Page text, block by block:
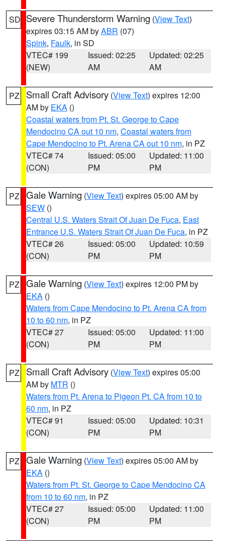
SD Severe Thunderstorm Warning (View Text)
expires 03:15 AM byABR (07)
Spink, Faulk, in SD
VTEC# 199
(NEW)
Issued: 02:25
AM
Updated: 02:25
AM
PZ Small Craft Advisory (View Text) expires 12:00
AM by EKA ()
Coastal waters from Pt. St. George to Cape
Mendocino CA out 10 nm, Coastal waters from
Cape Mendocino to Pt. Arena CA out 10 nm, in PZ
VTEC# 74
(CON)
Issued: 05:00
PM
Updated: 11:00
PM
PZ Gale Warning (View Text) expires 05:00 AM by
SEW ()
Central U.S. Waters Strait Of Juan De Fuca, East
Entrance U.S. Waters Strait Of Juan De Fuca, in PZ
VTEC# 26
(CON)
Issued: 05:00
PM
Updated: 10:59
PM
PZ Gale Warning (View Text) expires 12:00 PM by
EKA ()
Waters from Cape Mendocino to Pt. Arena CA from
10 to 60 nm, in PZ
VTEC# 27
(CON)
Issued: 05:00
PM
Updated: 11:00
PM
PZ Small Craft Advisory (View Text) expires 05:00
AM by MTR ()
Waters from Pt. Arena to Pigeon Pt. CA from 10 to
60 nm, in PZ
VTEC# 91
(CON)
Issued: 05:00
PM
Updated: 10:31
PM
PZ Gale Warning (View Text) expires 05:00 AM by
EKA ()
Waters from Pt. St. George to Cape Mendocino CA
from 10 to 60 nm, in PZ
VTEC# 27
(CON)
Issued: 05:00
PM
Updated: 11:00
PM